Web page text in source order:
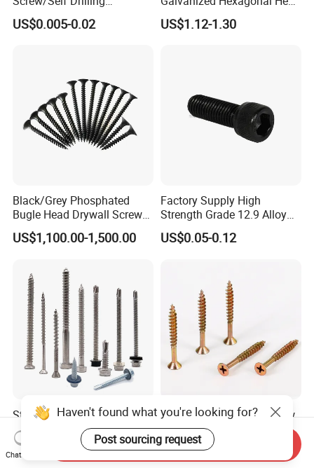
Screw/Roofing Screw/Wood
Screw/Drywall Screw/Anti-
US$0.005-0.02
Head Self-Drilling Screw
Teck Roofing Screws with
US$1.12-1.30
Black/Grey Phosphated
Bugle Head Drywall Screw
with Fine Thread
US$1,100.00-1,500.00
Factory Supply High
Strength Grade 12.9 Alloy
Steel Hex Socket Head Cap
Screw DIN912 for
US$0.05-0.12
Stainless Steel Wholesale
Ss Self Drywall Wood
Chipboard Tapping Drilling
Screw
US$0.02
Flat Head Chipboard Screw
Woodworking
Screw/Drywall Screw/Wood
Screw/Sharp Point Screw
US$0.0024-0.0025
Haven't found what you're looking for?
Post sourcing request
Chat Now
Send Inquiry